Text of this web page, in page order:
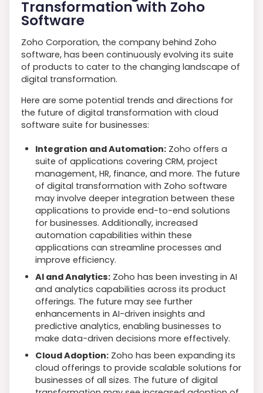
Transformation with Zoho
Software
Zoho Corporation, the company behind Zoho
software, has been continuously evolving its suite
of products to cater to the changing landscape of
digital transformation.
Here are some potential trends and directions for
the future of digital transformation with cloud
software suite for businesses:
Integration and Automation: Zoho offers a
suite of applications covering CRM, project
management, HR, finance, and more. The future
of digital transformation with Zoho software
may involve deeper integration between these
applications to provide end-to-end solutions
for businesses. Additionally, increased
automation capabilities within these
applications can streamline processes and
improve efficiency.
AI and Analytics: Zoho has been investing in AI
and analytics capabilities across its product
offerings. The future may see further
enhancements in AI-driven insights and
predictive analytics, enabling businesses to
make data-driven decisions more effectively.
Cloud Adoption: Zoho has been expanding its
cloud offerings to provide scalable solutions for
businesses of all sizes. The future of digital